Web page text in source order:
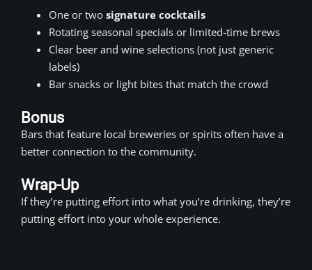
One or two signature cocktails
Rotating seasonal specials or limited-time brews
Clear beer and wine selections (not just generic
labels)
Bar snacks or light bites that match the crowd
Bonus
Bars that feature local breweries or spirits often have a
better connection to the community.
Wrap-Up
If they’re putting effort into what you’re drinking, they’re
putting effort into your whole experience.